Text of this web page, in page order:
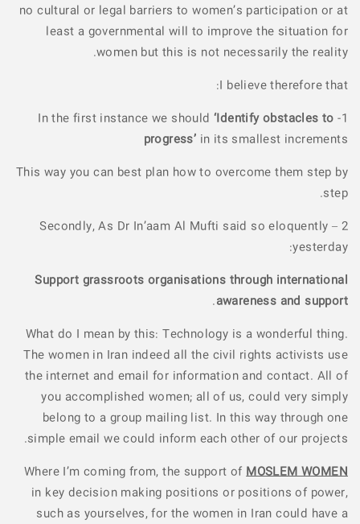
no cultural or legal barriers to women’s participation or at
least a governmental will to improve the situation for
women but this is not necessarily the reality.
I believe therefore that:
1- In the first instance we should
‘Identify obstacles to
progress’ in its smallest increments
This way you can best plan how to overcome them step by
step.
2 – Secondly, As Dr In’aam Al Mufti said so eloquently
yesterday:
Support grassroots organisations through international
awareness and support
.
What do I mean by this: Technology is a wonderful thing.
The women in Iran indeed all the civil rights activists use
the internet and email for information and contact. All of
you accomplished women; all of us, could very simply
belong to a group mailing list. In this way through one
simple email we could inform each other of our projects.
Where I’m coming from, the support ofMOSLEM WOMEN
in key decision making positions or positions of power,
such as yourselves, for the women in Iran could have a